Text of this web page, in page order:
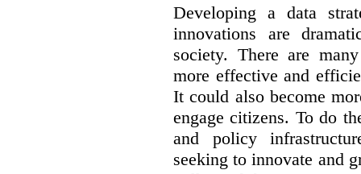
Developing a data
innovations are
society. There are
more effective and
It could also become
engage citizens. To do
and policy
seeking to innovate and